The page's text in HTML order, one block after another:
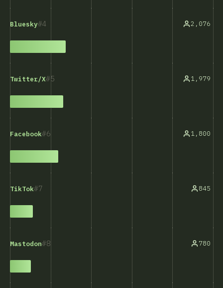
4
Bluesky 2,076
5
Twitter/X 1,979
6
Facebook 1,800
7
TikTok 845
8
Mastodon 780